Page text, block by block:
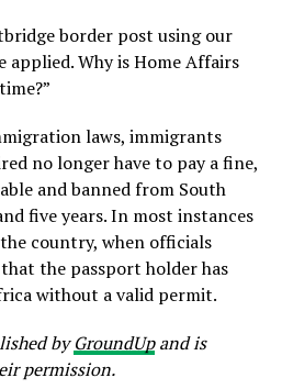
border post using our
Why is Home Affairs
laws, immigrants
no longer have to pay a fine,
and banned from South
five years. In most instances
country, when officials
the passport holder has
without a valid permit.
byGroundUpand is
permission.